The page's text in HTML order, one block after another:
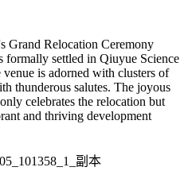
Grand Relocation Ceremony
settled in Qiuyue Science
is adorned with clusters of
thunderous salutes. The joyous
celebrates the relocation but
and thriving development